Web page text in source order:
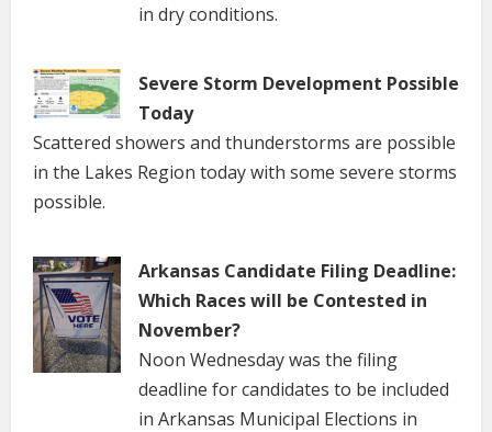
in dry conditions.
Severe Storm Development Possible
Today
Scattered showers and thunderstorms are possible
in the Lakes Region today with some severe storms
possible.
Arkansas Candidate Filing Deadline:
Which Races will be Contested in
November?
Noon Wednesday was the filing
deadline for candidates to be included
in Arkansas Municipal Elections in